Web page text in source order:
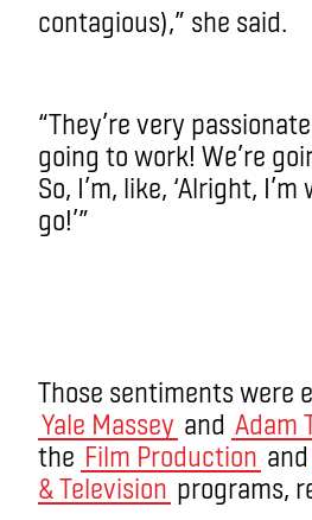
contagious),” she said.
“They’re very
going to work! We’re
So, I’m, like, ‘Alright,
go!’”
Those sentiments were
Yale Massey and Adam
the Film Production and
& Television programs,